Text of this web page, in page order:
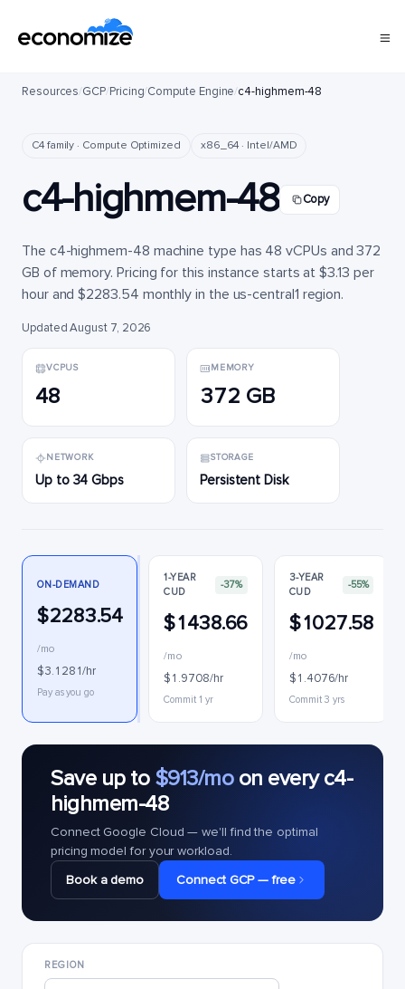
Resources/GCP/Pricing/Compute Engine/c4-highmem-48
C4 family · Compute Optimized x86_64 · Intel/AMD
c4-highmem-48 Copy
The c4-highmem-48 machine type has 48 vCPUs and 372
GB of memory. Pricing for this instance starts at $3.13 per
hour and $2283.54 monthly in the us-central1 region.
Updated August 7, 2026
VCPUS
48
MEMORY
372 GB
NETWORK
Up to 34 Gbps
STORAGE
Persistent Disk
ON-DEMAND
$2283.54
/mo
$3.1281/hr
Pay as you go
1-YEAR
CUD
-37%
$1438.66
/mo
$1.9708/hr
Commit 1 yr
3-YEAR
CUD
-55%
$1027.58
/mo
$1.4076/hr
Commit 3 yrs
Save up to $913/moon every c4-
highmem-48
Connect Google Cloud — we'll find the optimal
pricing model for your workload.
Book a demo
Connect GCP — free
REGION